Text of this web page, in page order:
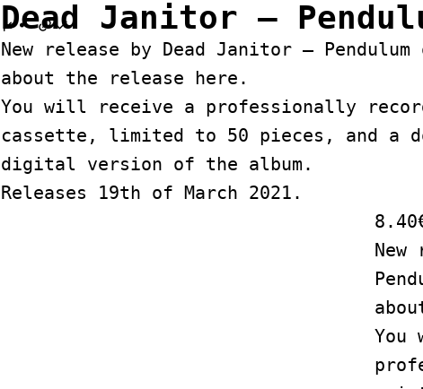
Dead Janitor –
New release by Dead Janitor –
about the release here .
You will receive a professionally
cassette, limited to 50 pieces, and a
digital version of the album.
Releases 19th of March 2021.
8.40